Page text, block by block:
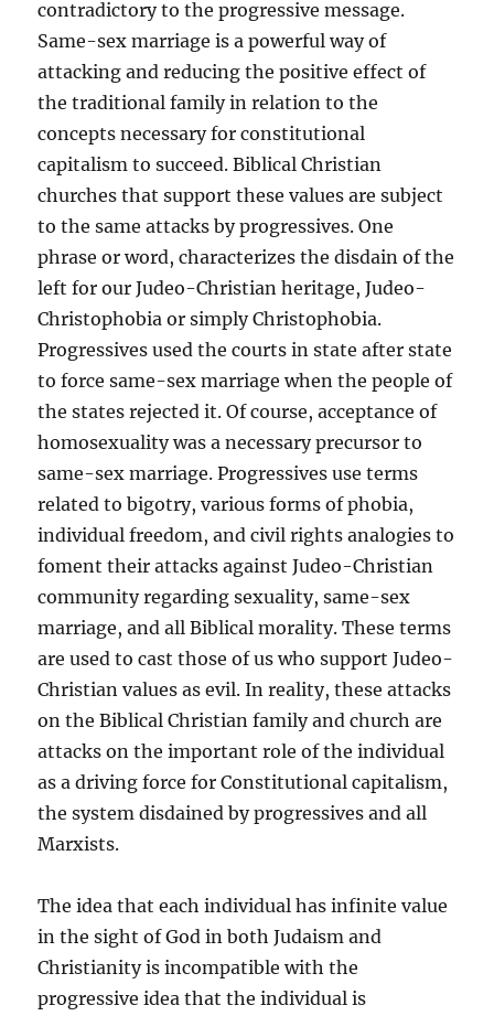
contradictory to the progressive message.
Same-sex marriage is a powerful way of
attacking and reducing the positive effect of
the traditional family in relation to the
concepts necessary for constitutional
capitalism to succeed. Biblical Christian
churches that support these values are subject
to the same attacks by progressives. One
phrase or word, characterizes the disdain of the
left for our Judeo-Christian heritage, Judeo-
Christophobia or simply Christophobia.
Progressives used the courts in state after state
to force same-sex marriage when the people of
the states rejected it. Of course, acceptance of
homosexuality was a necessary precursor to
same-sex marriage. Progressives use terms
related to bigotry, various forms of phobia,
individual freedom, and civil rights analogies to
foment their attacks against Judeo-Christian
community regarding sexuality, same-sex
marriage, and all Biblical morality. These terms
are used to cast those of us who support Judeo-
Christian values as evil. In reality, these attacks
on the Biblical Christian family and church are
attacks on the important role of the individual
as a driving force for Constitutional capitalism,
the system disdained by progressives and all
Marxists.
The idea that each individual has infinite value
in the sight of God in both Judaism and
Christianity is incompatible with the
progressive idea that the individual is